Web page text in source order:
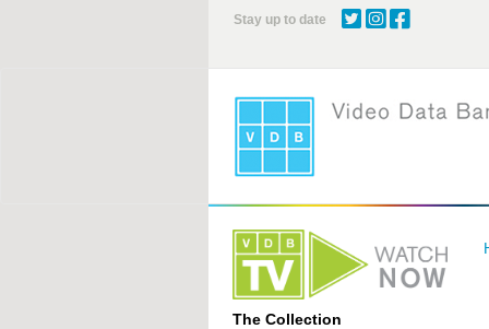
Stay up to date
The Collection